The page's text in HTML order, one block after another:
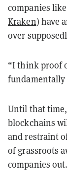
companies
Kraken) have
over
“I think proof
fundamentally
Until that
blockchains
and restraint
of grassroots
companies out.